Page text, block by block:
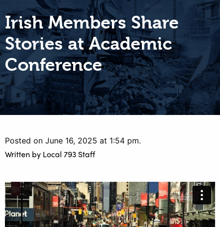
Irish Members Share
Stories at Academic
Conference
Posted on June 16, 2025 at 1:54 pm.
Written by Local 793 Staff